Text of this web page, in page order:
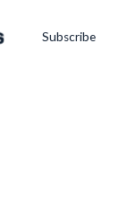
Subscribe